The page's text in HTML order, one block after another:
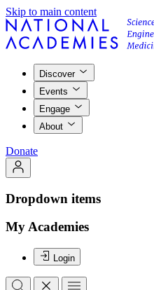
Skip to main content
Discover
Events
Engage
About
Donate
Dropdown items
My Academies
Login